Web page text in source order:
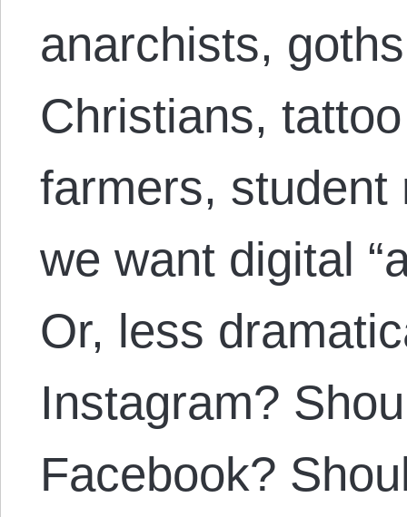
anarchists,
Christians,
farmers, student
we want digital
Or, less
Instagram?
Facebook?